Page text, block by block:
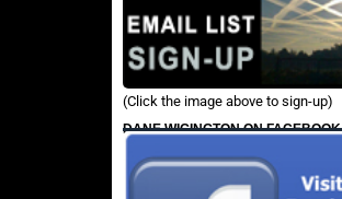
(Click the image above to sign-up)
DANE WIGINGTON ON FACEBOOK